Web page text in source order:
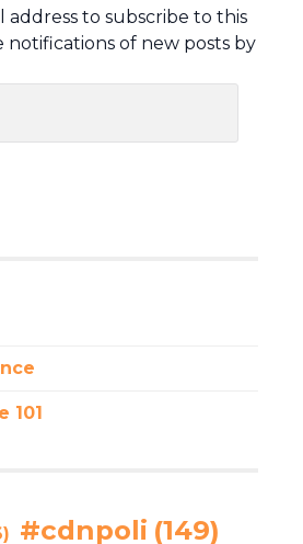
address to subscribe to this
notifications of new posts by
101
#cdnpoli (149)